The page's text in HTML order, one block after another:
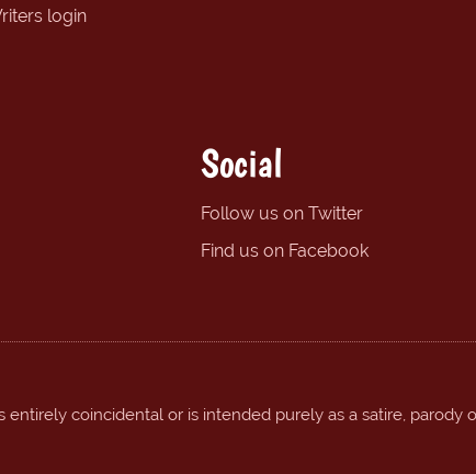
login
Social
Follow us on Twitter
Find us on Facebook
coincidental or is intended purely as a satire, parody